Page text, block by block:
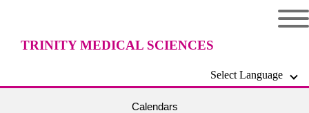
TRINITY MEDICAL SCIENCES
Select Language
Calendars